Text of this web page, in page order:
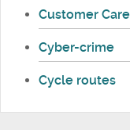
Customer
Cyber-crime
Cycle routes